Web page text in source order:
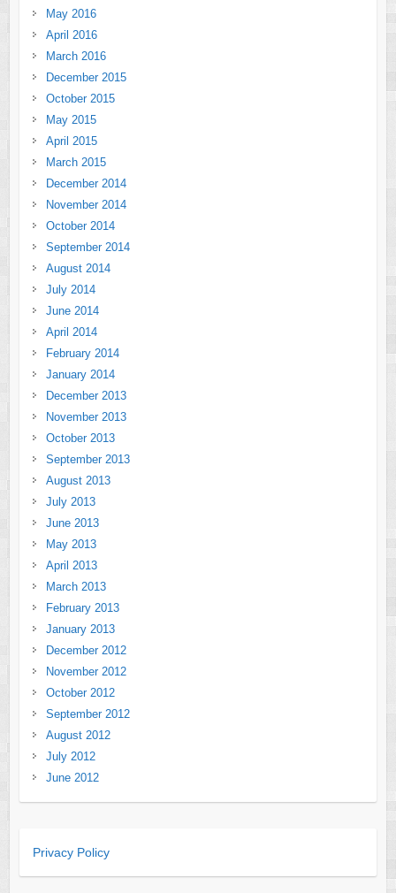
May 2016
April 2016
March 2016
December 2015
October 2015
May 2015
April 2015
March 2015
December 2014
November 2014
October 2014
September 2014
August 2014
July 2014
June 2014
April 2014
February 2014
January 2014
December 2013
November 2013
October 2013
September 2013
August 2013
July 2013
June 2013
May 2013
April 2013
March 2013
February 2013
January 2013
December 2012
November 2012
October 2012
September 2012
August 2012
July 2012
June 2012
Privacy Policy